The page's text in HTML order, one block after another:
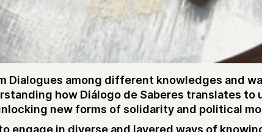
Dialogues among different knowledges and
how Diálogo de Saberes translates
new forms of solidarity and political
engage in diverse and layered ways of